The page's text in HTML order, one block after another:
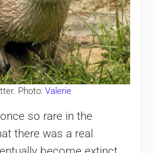
Photo: Valerie
so rare in the
there was a real